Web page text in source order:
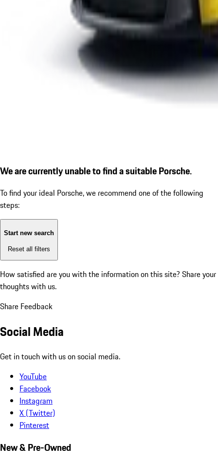
We are currently unable to find a suitable Porsche.
To find your ideal Porsche, we recommend one of the following
steps:
Start new search
Reset all filters
How satisfied are you with the information on this site? Share your
thoughts with us.
Share Feedback
Social Media
Get in touch with us on social media.
YouTube
Facebook
Instagram
X (Twitter)
Pinterest
New & Pre-Owned